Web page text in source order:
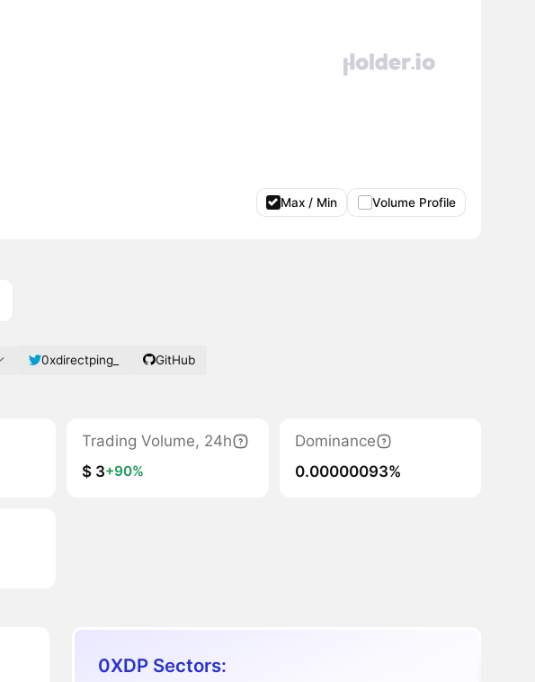
Max / Min Volume Profile
0xdirectping_ GitHub
Trading Volume, 24h
$ 3+90%
Dominance
0.00000093%
0XDP Sectors: